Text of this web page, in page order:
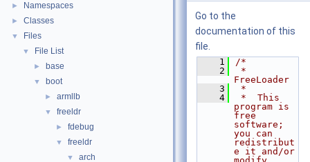
► Namespaces
► Classes
▼ Files
▼ File List
► base
▼ boot
► armllb
▼ freeldr
► fdebug
▼ freeldr
▼ arch
Go to the
documentation of this
file.
    1
/*
    2
*
FreeLoader
    3
*
    4
*  This
program is
free
software;
you can
redistribut
e it and/or